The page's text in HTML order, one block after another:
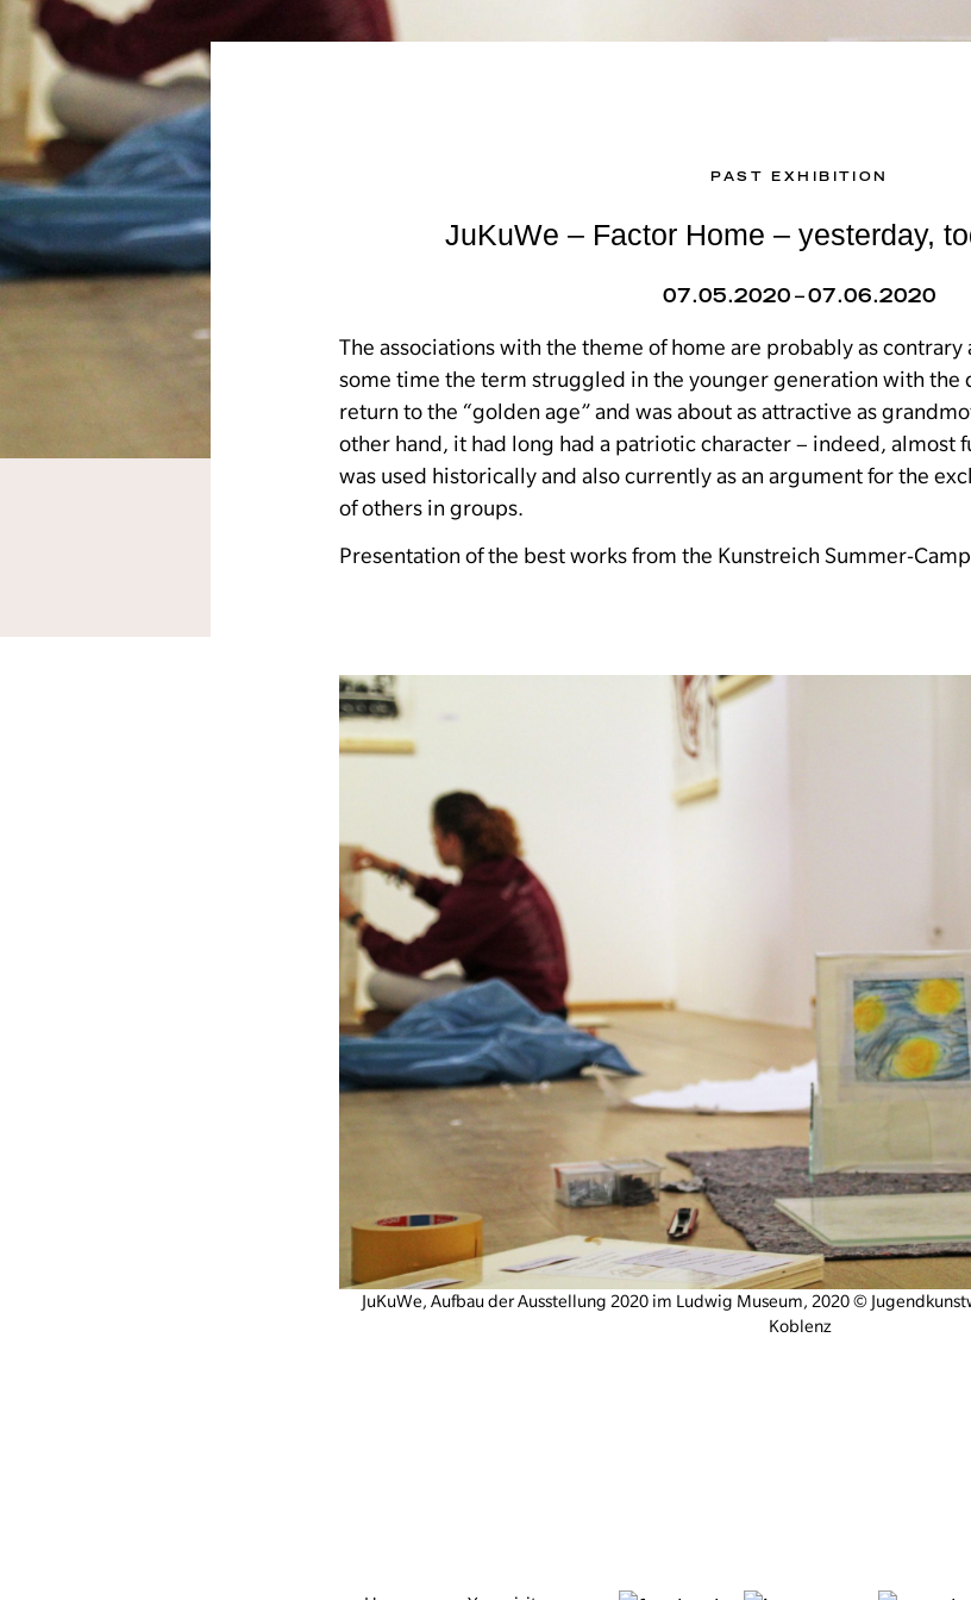
PAST EXHIBITION
JuKuWe – Factor Home – yesterday,
07.05.2020 – 07.06.2020
The associations with the theme of home are probably as contrary
some time the term struggled in the younger generation with the
return to the “golden age” and was about as attractive as
other hand, it had long had a patriotic character – indeed, almost
was used historically and also currently as an argument for the
of others in groups.
Presentation of the best works from the Kunstreich Summer-
JuKuWe, Aufbau der Ausstellung 2020 im Ludwig Museum, 2020 ©
Koblenz